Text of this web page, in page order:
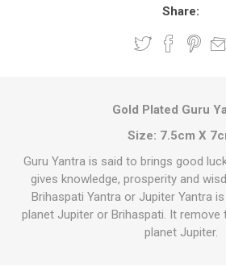
Share:
Gold Plated Guru
Size: 7.5cm X
Guru Yantra is said to brings good
gives knowledge, prosperity and
Brihaspati Yantra or Jupiter Yantra
planet Jupiter or Brihaspati. It
planet Jupiter.